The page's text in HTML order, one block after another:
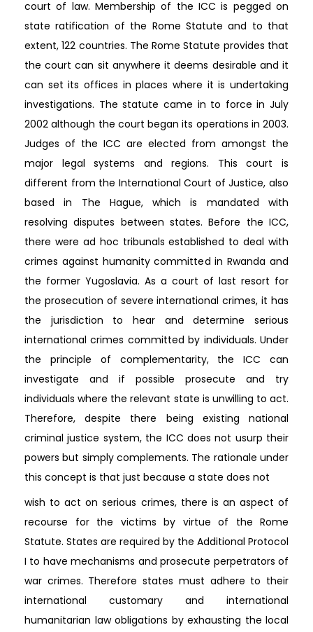
court of law. Membership of the ICC is pegged on
state ratification of the Rome Statute and to that
extent, 122 countries. The Rome Statute provides that
the court can sit anywhere it deems desirable and it
can set its offices in places where it is undertaking
investigations. The statute came in to force in July
2002 although the court began its operations in 2003.
Judges of the ICC are elected from amongst the
major legal systems and regions. This court is
different from the International Court of Justice, also
based in The Hague, which is mandated with
resolving disputes between states. Before the ICC,
there were ad hoc tribunals established to deal with
crimes against humanity committed in Rwanda and
the former Yugoslavia. As a court of last resort for
the prosecution of severe international crimes, it has
the jurisdiction to hear and determine serious
international crimes committed by individuals. Under
the principle of complementarity, the ICC can
investigate and if possible prosecute and try
individuals where the relevant state is unwilling to act.
Therefore, despite there being existing national
criminal justice system, the ICC does not usurp their
powers but simply complements. The rationale under
this concept is that just because a state does not
wish to act on serious crimes, there is an aspect of
recourse for the victims by virtue of the Rome
Statute. States are required by the Additional Protocol
I to have mechanisms and prosecute perpetrators of
war crimes. Therefore states must adhere to their
international customary and international
humanitarian law obligations by exhausting the local